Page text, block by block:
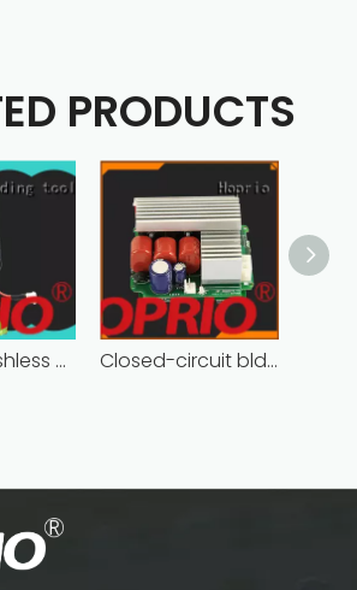
PRODUCTS
Hoprio brushless motor controller quality-assured Closed-circuit bldc controller fast delivery manufacturer